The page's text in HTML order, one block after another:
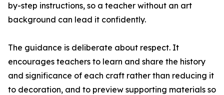
by-step instructions, so a teacher without an art
background can lead it confidently.
The guidance is deliberate about respect. It
encourages teachers to learn and share the history
and significance of each craft rather than reducing it
to decoration, and to preview supporting materials so